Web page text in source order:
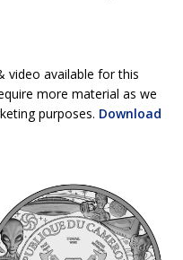
video available for this
more material as we
purposes. Download